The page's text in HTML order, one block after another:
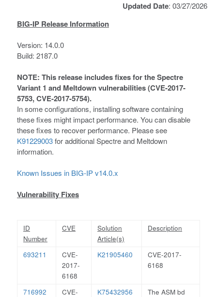
Updated Date: 03/27/2026
BIG-IP Release Information
Version: 14.0.0
Build: 2187.0
NOTE: This release includes fixes for the Spectre
Variant 1 and Meltdown vulnerabilities (CVE-2017-
5753, CVE-2017-5754).
In some configurations, installing software containing
these fixes might impact performance. You can disable
these fixes to recover performance. Please see
K91229003for additional Spectre and Meltdown
information.
Known Issues in BIG-IP v14.0.x
Vulnerability Fixes
ID
Number
CVE
Solution
Article(s)
Description
693211
CVE-
2017-
6168
K21905460
CVE-2017-
6168
716992
CVE-
K75432956
The ASM bd